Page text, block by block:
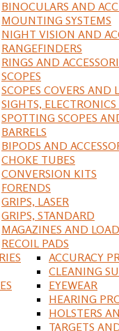
BINOCULARS AND
MOUNTING SYSTEMS
NIGHT VISION AND
RANGEFINDERS
RINGS AND
SCOPES
SCOPES COVERS AND
SIGHTS,
SPOTTING SCOPES
BARRELS
BIPODS AND
CHOKE TUBES
CONVERSION KITS
FORENDS
GRIPS, LASER
GRIPS, STANDARD
MAGAZINES AND
RECOIL PADS
ACCURACY
CLEANING
EYEWEAR
HEARING
HOLSTERS
TARGETS